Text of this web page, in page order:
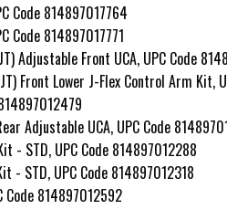
Code 814897017764
Code 814897017771
Adjustable Front UCA, UPC Code
Front Lower J-Flex Control Arm Kit,
Adjustable UCA, UPC Code
- STD, UPC Code 814897012288
- STD, UPC Code 814897012318
Code 814897012592